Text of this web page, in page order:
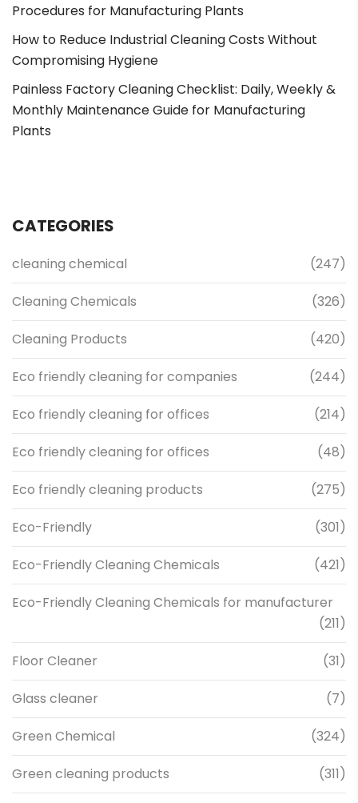
Procedures for Manufacturing Plants
How to Reduce Industrial Cleaning Costs Without
Compromising Hygiene
Painless Factory Cleaning Checklist: Daily, Weekly &
Monthly Maintenance Guide for Manufacturing
Plants
CATEGORIES
cleaning chemical (247)
Cleaning Chemicals (326)
Cleaning Products (420)
Eco friendly cleaning for companies (244)
Eco friendly cleaning for offices (214)
Eco friendly cleaning for offices (48)
Eco friendly cleaning products (275)
Eco-Friendly (301)
Eco-Friendly Cleaning Chemicals (421)
Eco-Friendly Cleaning Chemicals for manufacturer
(211)
Floor Cleaner (31)
Glass cleaner (7)
Green Chemical (324)
Green cleaning products (311)